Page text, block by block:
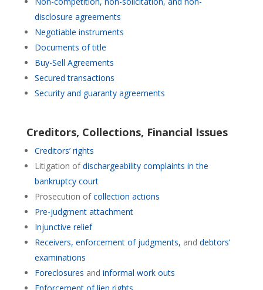
disclosure agreements
Negotiable instruments
Documents of title
Buy-Sell Agreements
Secured transactions
Security and guaranty agreements
Creditors, Collections, Financial Issues
Creditors’ rights
Litigation ofdischargeability complaints in the
bankruptcy court
Prosecution ofcollection actions
Pre-judgment attachment
Injunctive relief
Receivers, enforcement of judgments, and debtors’
examinations
Foreclosures and informal work outs